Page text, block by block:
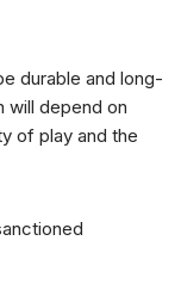
durable and long-
will depend on
of play and the